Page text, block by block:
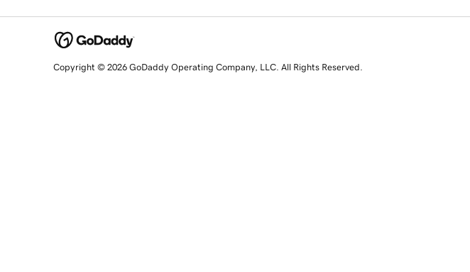
Copyright © 2026 GoDaddy Operating Company, LLC. All Rights Reserved.